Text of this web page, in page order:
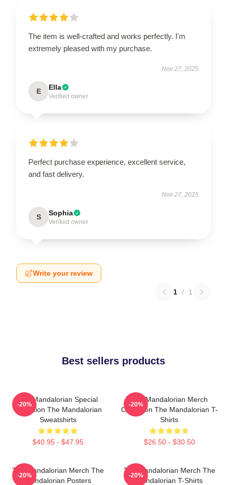
The item is well-crafted and works perfectly. I'm
extremely pleased with my purchase.
Nov 27, 2025
E Ella
Verified owner
Perfect purchase experience, excellent service,
and fast delivery.
Nov 27, 2025
S Sophia
Verified owner
Write your review
1 / 1
Best sellers products
The Mandalorian Special
Collection The Mandalorian
Sweatshirts
$40.95 - $47.95
-20%
The Mandalorian Merch
Collection The Mandalorian T-
Shirts
$26.50 - $30.50
-20%
The Mandalorian Merch The
Mandalorian Posters
-20%
The Mandalorian Merch The
Mandalorian T-Shirts
-20%